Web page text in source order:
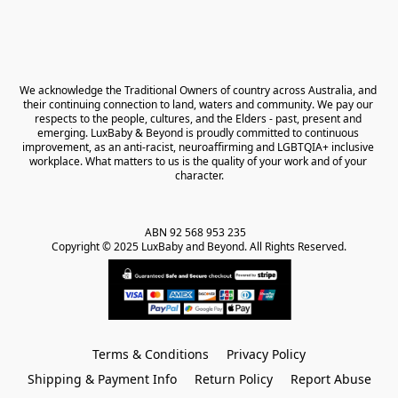
We acknowledge the Traditional Owners of country across Australia, and
their continuing connection to land, waters and community. We pay our
respects to the people, cultures, and the Elders - past, present and
emerging. LuxBaby & Beyond is proudly committed to continuous
improvement, as an anti-racist, neuroaffirming and LGBTQIA+ inclusive
workplace. What matters to us is the quality of your work and of your
character.
ABN 92 568 953 235
Copyright © 2025 LuxBaby and Beyond. All Rights Reserved.
Terms & Conditions
Privacy Policy
Shipping & Payment Info
Return Policy Report Abuse